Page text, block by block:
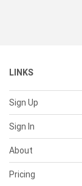
LINKS
Sign Up
Sign In
About
Pricing